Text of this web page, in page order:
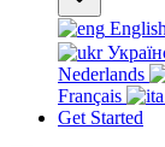
English
Nederlands
Français
Get Started